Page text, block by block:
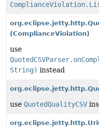
(ComplianceViolation)
use
String) instead
use QuotedQualityCSV